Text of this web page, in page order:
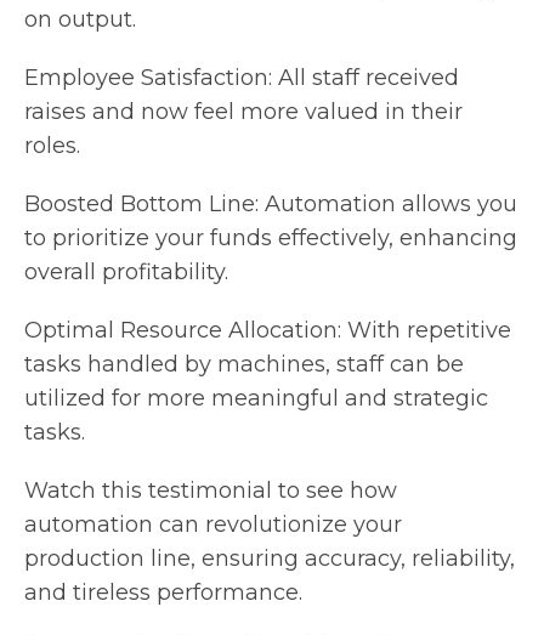
on output.
Employee Satisfaction: All staff received
raises and now feel more valued in their
roles.
Boosted Bottom Line: Automation allows you
to prioritize your funds effectively, enhancing
overall profitability.
Optimal Resource Allocation: With repetitive
tasks handled by machines, staff can be
utilized for more meaningful and strategic
tasks.
Watch this testimonial to see how
automation can revolutionize your
production line, ensuring accuracy, reliability,
and tireless performance.